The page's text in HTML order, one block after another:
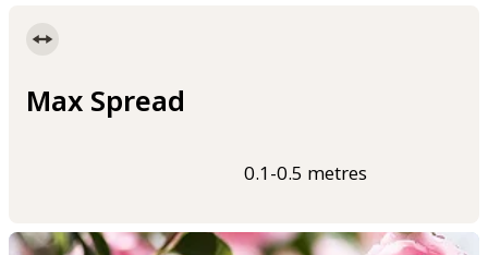
Max Spread
0.1-0.5 metres